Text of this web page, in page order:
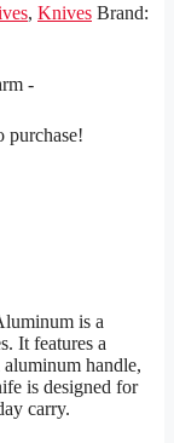
, Knives Brand:
-
purchase!
is a
It features a
handle,
is designed for
carry.